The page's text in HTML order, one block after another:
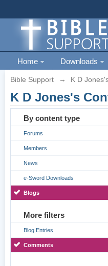
Home Downloads
Bible Support → K D
K D Jones's
By content type
Forums
Members
News
e-Sword Downloads
Blogs
More filters
Blog Entries
Comments